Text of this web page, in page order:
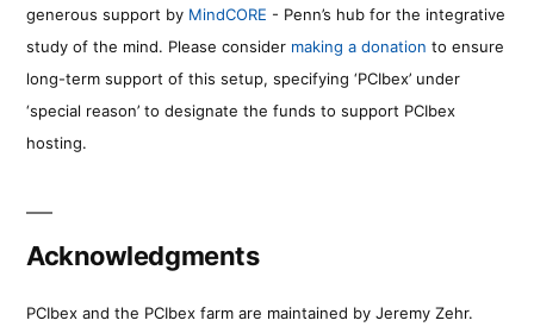
generous support by MindCORE - Penn’s hub for the integrative
study of the mind. Please consider making a donation to ensure
long-term support of this setup, specifying ‘PCIbex’ under
‘special reason’ to designate the funds to support PCIbex
hosting.
Acknowledgments
PCIbex and the PCIbex farm are maintained by Jeremy Zehr.